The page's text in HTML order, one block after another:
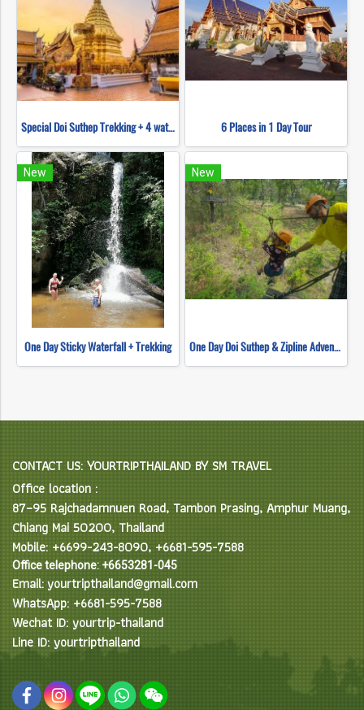
Special Doi Suthep Trekking + 4 waterfall 6 Places in 1 Day Tour
New
One Day Sticky Waterfall + Trekking
New
One Day Doi Suthep & Zipline Adventure
CONTACT US: YOURTRIPTHAILAND BY SM TRAVEL
Office location :
87–95 Rajchadamnuen Road, Tambon Prasing, Amphur Muang,
Chiang Mai 50200, Thailand
Mobile: +6699-243-8090, +6681-595-7588
Office telephone: +6653281-045
Email: yourtripthailand@gmail.com
WhatsApp: +6681-595-7588
Wechat ID: yourtrip-thailand
Line ID: yourtripthailand